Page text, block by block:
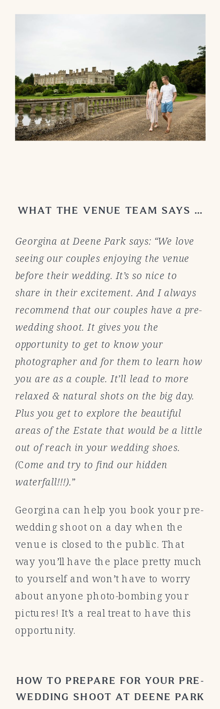
WHAT THE VENUE TEAM SAYS …
Georgina at Deene Park says: “We love
seeing our couples enjoying the venue
before their wedding. It’s so nice to
share in their excitement. And I always
recommend that our couples have a pre-
wedding shoot. It gives you the
opportunity to get to know your
photographer and for them to learn how
you are as a couple. It’ll lead to more
relaxed & natural shots on the big day.
Plus you get to explore the beautiful
areas of the Estate that would be a little
out of reach in your wedding shoes.
(Come and try to find our hidden
waterfall!!!).”
Georgina can help you book your pre-
wedding shoot on a day when the
venue is closed to the public. That
way you’ll have the place pretty much
to yourself and won’t have to worry
about anyone photo-bombing your
pictures! It’s a real treat to have this
opportunity.
HOW TO PREPARE FOR YOUR PRE-
WEDDING SHOOT AT DEENE PARK